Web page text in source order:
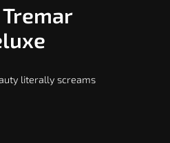
literally screams